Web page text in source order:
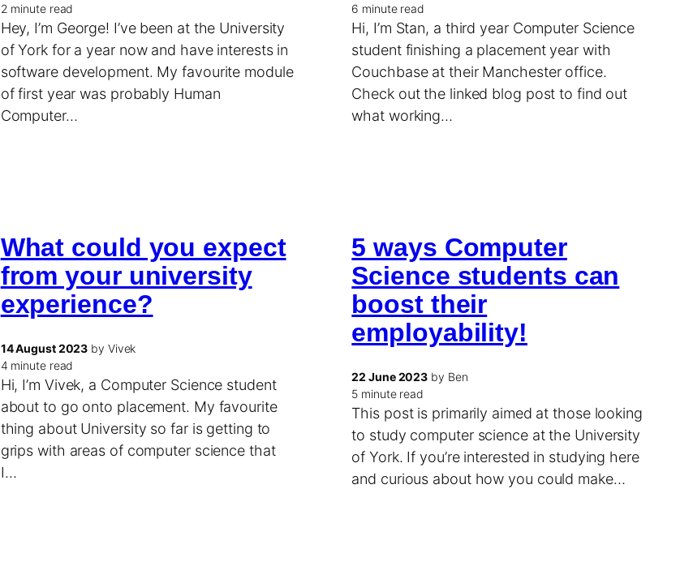
2 minute read
Hey, I’m George! I’ve been at the University
of York for a year now and have interests in
software development. My favourite module
of first year was probably Human
Computer…
6 minute read
Hi, I’m Stan, a third year Computer Science
student finishing a placement year with
Couchbase at their Manchester office.
Check out the linked blog post to find out
what working…
What could you expect
from your university
experience?
14 August 2023 by Vivek
4 minute read
Hi, I’m Vivek, a Computer Science student
about to go onto placement. My favourite
thing about University so far is getting to
grips with areas of computer science that
I…
5 ways Computer
Science students can
boost their
employability!
22 June 2023 by Ben
5 minute read
This post is primarily aimed at those looking
to study computer science at the University
of York. If you’re interested in studying here
and curious about how you could make…